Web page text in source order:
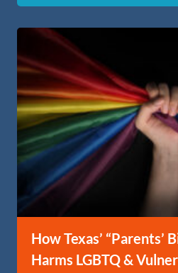
How Texas’ “Parents’
Harms LGBTQ &